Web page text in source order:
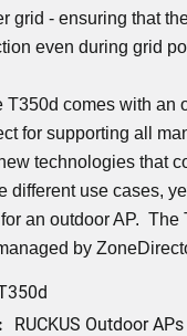
Point -
grid - ensuring that
even during grid
T350d comes with an
for supporting all
technologies that
different use cases,
an outdoor AP.
by
RUCKUS Outdoor APs